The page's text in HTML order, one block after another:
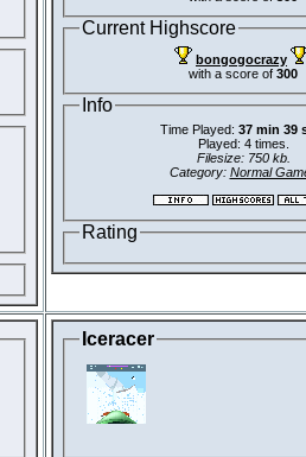
Current Highscore
bongogocrazy
with a score of 300
Info
Time Played: 37 min 39
Played: 4 times.
Filesize: 750 kb.
Category: Normal
Rating
Iceracer